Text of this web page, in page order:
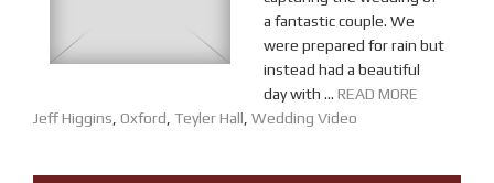
a fantastic couple. We
were prepared for rain but
instead had a beautiful
day with ... READ MORE
Jeff Higgins Oxford Teyler Hall Wedding Video